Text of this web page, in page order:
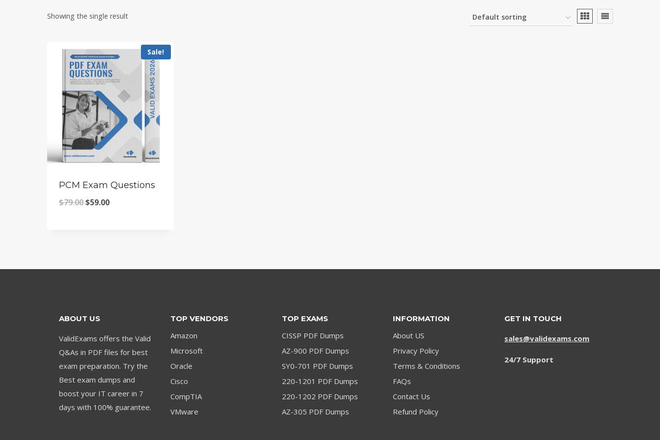
Showing the single result
Sale!
PCM Exam Questions
$79.00Original
$59.00Current
ABOUT US
ValidExams offers the Valid
Q&As in PDF files for best
exam preparation. Try the
Best exam dumps and
boost your IT career in 7
days with 100% guarantee.
TOP VENDORS
Amazon
Microsoft
Oracle
Cisco
CompTIA
VMware
TOP EXAMS
CISSP PDF Dumps
AZ-900 PDF Dumps
SY0-701 PDF Dumps
220-1201 PDF Dumps
220-1202 PDF Dumps
AZ-305 PDF Dumps
INFORMATION
About US
Privacy Policy
Terms & Conditions
FAQs
Contact Us
Refund Policy
GET IN TOUCH
sales@validexams.com
24/7 Support